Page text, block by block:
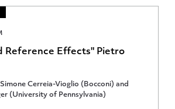
Reference Effects" Pietro
Cerreia-Vioglio (Bocconi) and
(University of Pennsylvania)